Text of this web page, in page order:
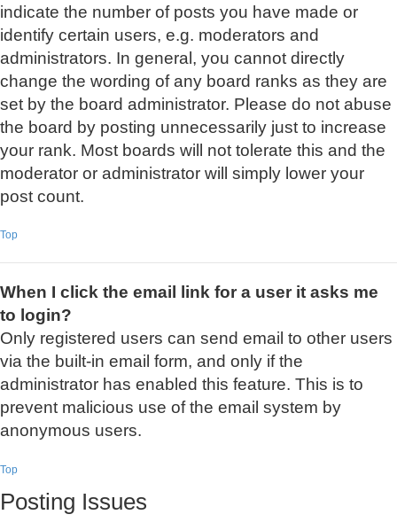
indicate the number of posts you have made or
identify certain users, e.g. moderators and
administrators. In general, you cannot directly
change the wording of any board ranks as they are
set by the board administrator. Please do not abuse
the board by posting unnecessarily just to increase
your rank. Most boards will not tolerate this and the
moderator or administrator will simply lower your
post count.
Top
When I click the email link for a user it asks me
to login?
Only registered users can send email to other users
via the built-in email form, and only if the
administrator has enabled this feature. This is to
prevent malicious use of the email system by
anonymous users.
Top
Posting Issues